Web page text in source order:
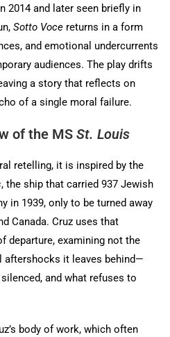
2014 and later seen briefly in
Sotto Voce returns in a form
and emotional undercurrents
audiences. The play drifts
a story that reflects on
of a single moral failure.
of the MS St. Louis
retelling, it is inspired by the
, the ship that carried 937 Jewish
in 1939, only to be turned away
Canada. Cruz uses that
departure, examining not the
it leaves behind—
and what refuses to
body of work, which often